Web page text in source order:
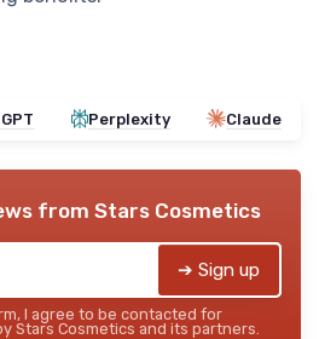
Perplexity Claude
from Stars Cosmetics
➔ Sign up
I agree to be contacted for
Stars Cosmetics and its partners.